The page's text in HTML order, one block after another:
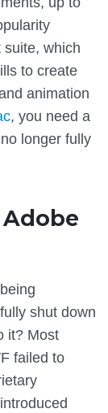
which
to create
animation
, you need a
longer fully
shut down
it? Most
failed to